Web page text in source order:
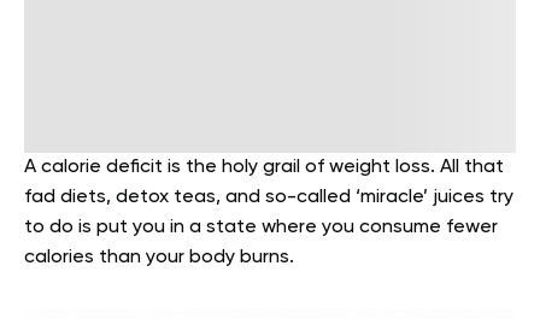
A calorie deficit is the holy grail of weight loss. All that
fad diets, detox teas, and so-called ‘miracle’ juices try
to do is put you in a state where you consume fewer
calories than your body burns.